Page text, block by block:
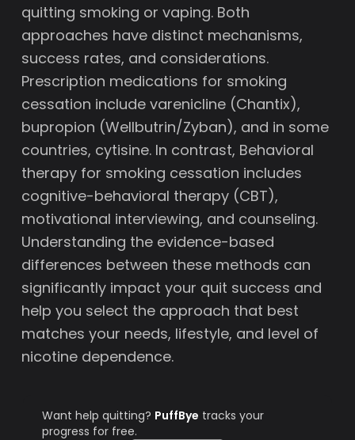
quitting smoking or vaping. Both
approaches have distinct mechanisms,
success rates, and considerations.
Prescription medications for smoking
cessation include varenicline (Chantix),
bupropion (Wellbutrin/Zyban), and in some
countries, cytisine. In contrast, Behavioral
therapy for smoking cessation includes
cognitive-behavioral therapy (CBT),
motivational interviewing, and counseling.
Understanding the evidence-based
differences between these methods can
significantly impact your quit success and
help you select the approach that best
matches your needs, lifestyle, and level of
nicotine dependence.
Want help quitting? PuffBye tracks your
progress for free.